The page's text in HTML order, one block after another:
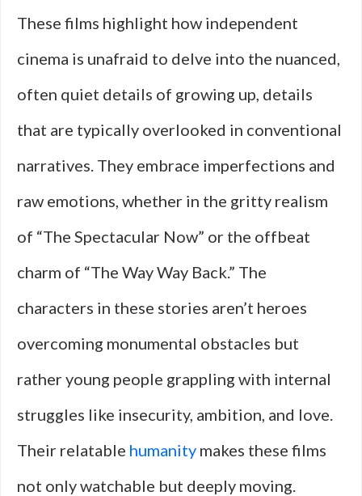
These films highlight how independent
cinema is unafraid to delve into the nuanced,
often quiet details of growing up, details
that are typically overlooked in conventional
narratives. They embrace imperfections and
raw emotions, whether in the gritty realism
of “The Spectacular Now” or the offbeat
charm of “The Way Way Back.” The
characters in these stories aren’t heroes
overcoming monumental obstacles but
rather young people grappling with internal
struggles like insecurity, ambition, and love.
Their relatable humanity makes these films
not only watchable but deeply moving.